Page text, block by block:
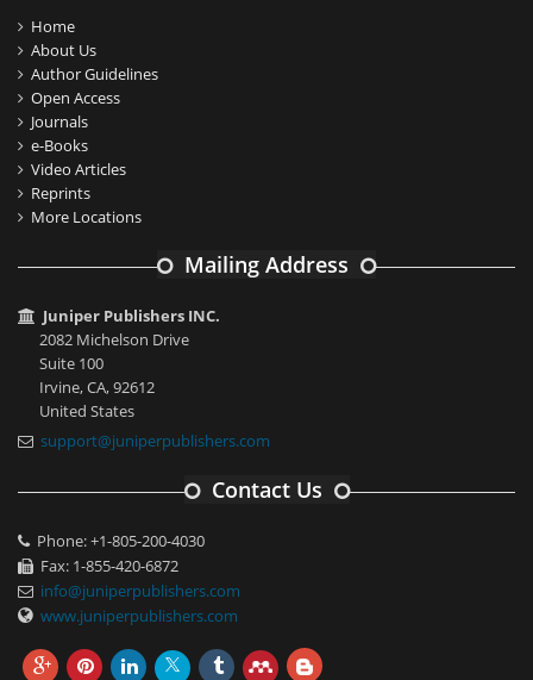
Home
About Us
Author Guidelines
Open Access
Journals
e-Books
Video Articles
Reprints
More Locations
Mailing Address
Juniper Publishers INC.
2082 Michelson Drive
Suite 100
Irvine, CA, 92612
United States
support@juniperpublishers.com
Contact Us
Phone: +1-805-200-4030
Fax: 1-855-420-6872
info@juniperpublishers.com
www.juniperpublishers.com